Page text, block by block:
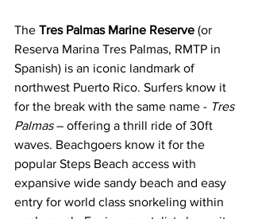
The Tres Palmas Marine Reserve (or
Reserva Marina Tres Palmas, RMTP in
Spanish) is an iconic landmark of
northwest Puerto Rico. Surfers know it
for the break with the same name - Tres
Palmas – offering a thrill ride of 30ft
waves. Beachgoers know it for the
popular Steps Beach access with
expansive wide sandy beach and easy
entry for world class snorkeling within